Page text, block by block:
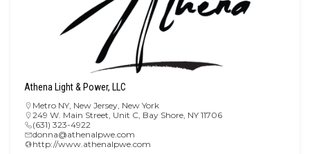
Athena Light & Power, LLC
Metro NY New Jersey New York
249 W. Main Street, Unit C, Bay Shore, NY 11706
(631) 323-4922
donna@athenalpwe.com
http://www.athenalpwe.com